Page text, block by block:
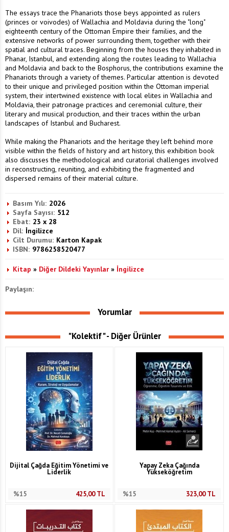
The essays trace the Phanariots those beys appointed as rulers
(princes or voivodes) of Wallachia and Moldavia during the "long"
eighteenth century of the Ottoman Empire their families, and the
extensive networks of power surrounding them, together with their
spatial and cultural traces. Beginning from the houses they inhabited in
Phanar, Istanbul, and extending along the routes leading to Wallachia
and Moldavia and back to the Bosphorus, the contributions examine the
Phanariots through a variety of themes. Particular attention is devoted
to their unique and privileged position within the Ottoman imperial
system, their intertwined existence with local elites in Wallachia and
Moldavia, their patronage practices and ceremonial culture, their
literary and musical production, and their traces within the urban
landscapes of Istanbul and Bucharest.
While making the Phanariots and the heritage they left behind more
visible within the fields of history and art history, this exhibition book
also discusses the methodological and curatorial challenges involved
in reconstructing, reuniting, and exhibiting the fragmented and
dispersed remains of their material culture.
Basım Yılı: 2026
Sayfa Sayısı: 512
Ebat: 23 x 28
Dil: İngilizce
Cilt Durumu: Karton Kapak
ISBN: 9786258520477
Kitap » Diğer Dildeki Yayınlar » İngilizce
Paylaşın:
Yorumlar
"Kolektif" - Diğer Ürünler
Dijital Çağda Eğitim Yönetimi ve
Liderlik
%15 425,00TL
Yapay Zeka Çağında
Yükseköğretim
%15 323,00TL